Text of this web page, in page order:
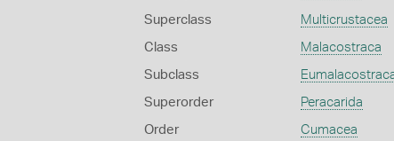
Superclass Multicrustacea
Class Malacostraca
Subclass
Superorder Peracarida
Order Cumacea